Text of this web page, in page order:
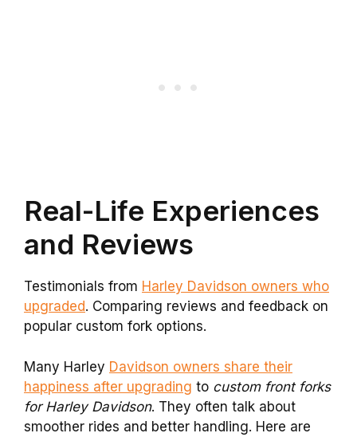
Real-Life Experiences
and Reviews
Testimonials from Harley Davidson owners who
upgraded. Comparing reviews and feedback on
popular custom fork options.
Many Harley Davidson owners share their
happiness after upgrading to custom front forks
for Harley Davidson. They often talk about
smoother rides and better handling. Here are